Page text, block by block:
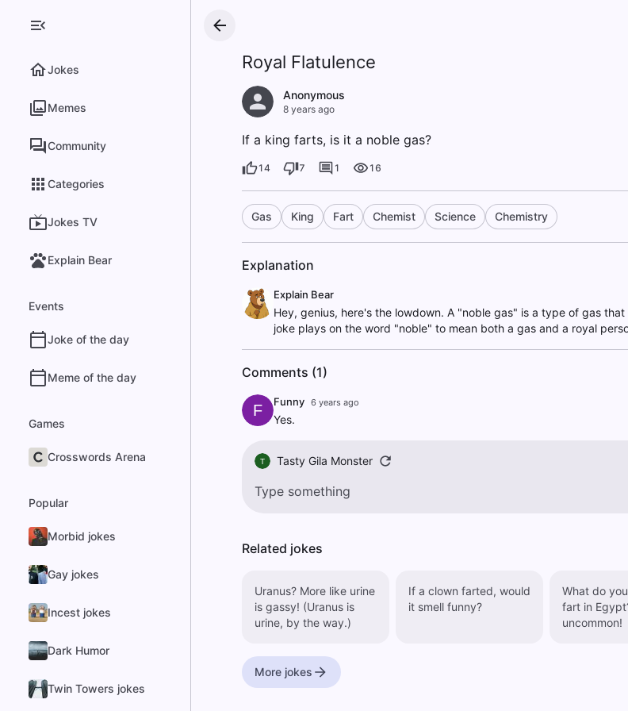
Jokes
Memes
Community
Categories
Jokes TV
Explain Bear
Events
Joke of the day
Meme of the day
Games
Crosswords Arena
Popular
Morbid jokes
Gay jokes
Incest jokes
Dark Humor
Twin Towers jokes
Royal Flatulence
Anonymous
8 years ago
If a king farts, is it a noble gas?
14 7 1 16
Gas King Fart Chemist Science Chemistry
Explanation
Explain Bear
Hey, genius, here's the lowdown. A "noble gas" is a type of gas
joke plays on the word "noble" to mean both a gas and a royal
Comments (1)
F Funny 6 years ago
Yes.
T Tasty Gila Monster
Related jokes
Uranus? More like urine
is gassy! (Uranus is
urine, by the way.)
If a clown farted, would
it smell funny?
What do
fart in
uncommon!
More jokes